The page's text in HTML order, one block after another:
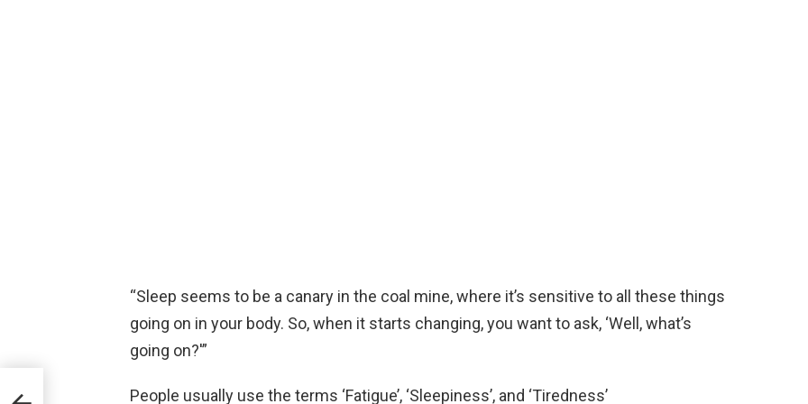
“Sleep seems to be a canary in the coal mine, where it’s sensitive to all these things
going on in your body. So, when it starts changing, you want to ask, ‘Well, what’s
going on?'”
People usually use the terms ‘Fatigue’, ‘Sleepiness’, and ‘Tiredness’